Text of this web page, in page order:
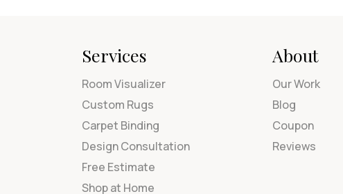
Services
Room Visualizer
Custom Rugs
Carpet Binding
Design Consultation
Free Estimate
Shop at Home
About
Our Work
Blog
Coupon
Reviews